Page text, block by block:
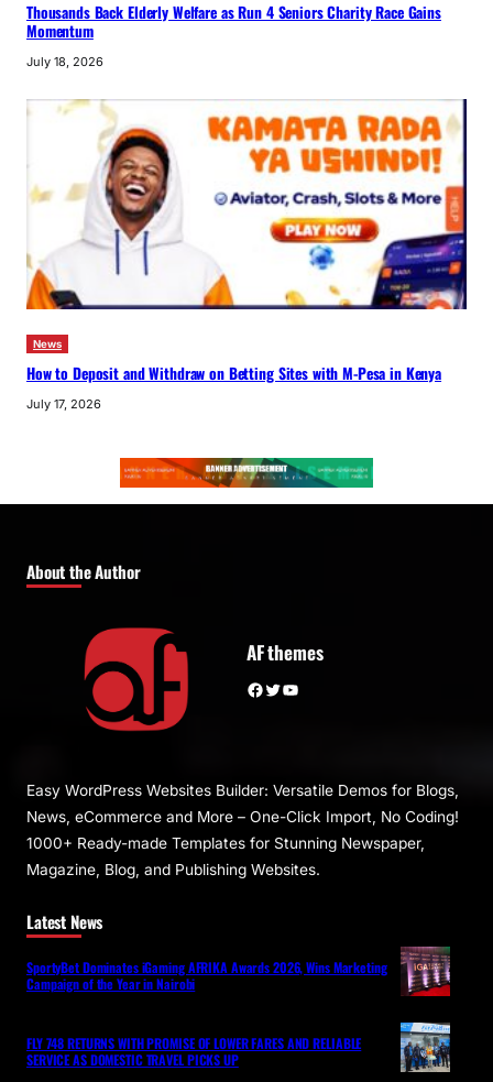
Thousands Back Elderly Welfare as Run 4 Seniors Charity Race Gains
Momentum
July 18, 2026
News
How to Deposit and Withdraw on Betting Sites with M-Pesa in Kenya
July 17, 2026
About the Author
AF themes
Facebook Twitter YouTube
Easy WordPress Websites Builder: Versatile Demos for Blogs,
News, eCommerce and More – One-Click Import, No Coding!
1000+ Ready-made Templates for Stunning Newspaper,
Magazine, Blog, and Publishing Websites.
Latest News
SportyBet Dominates iGaming AFRIKA Awards 2026, Wins Marketing
Campaign of the Year in Nairobi
FLY 748 RETURNS WITH PROMISE OF LOWER FARES AND RELIABLE
SERVICE AS DOMESTIC TRAVEL PICKS UP